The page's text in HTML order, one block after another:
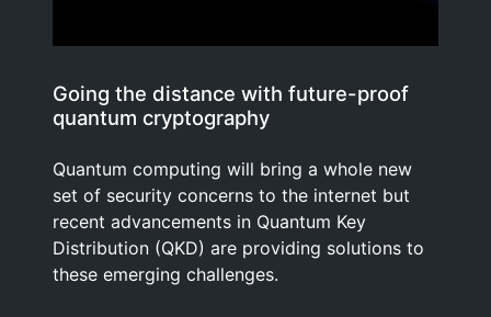
Going the distance with future-proof
quantum cryptography
Quantum computing will bring a whole new
set of security concerns to the internet but
recent advancements in Quantum Key
Distribution (QKD) are providing solutions to
these emerging challenges.